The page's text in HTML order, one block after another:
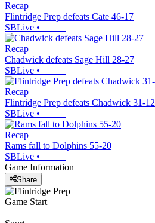
Recap
Flintridge Prep defeats Cate 46-17
SBLive •
Recap
Chadwick defeats Sage Hill 28-27
SBLive •
Recap
Flintridge Prep defeats Chadwick 31-12
SBLive •
Recap
Rams fall to Dolphins 55-20
SBLive •
Game Information
Share
Game Start